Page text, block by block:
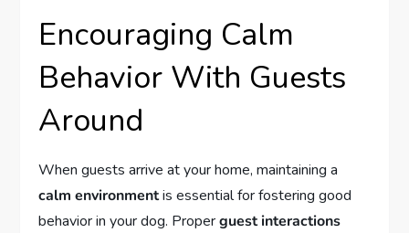
Encouraging Calm
Behavior With Guests
Around
When guests arrive at your home, maintaining a
calm environmentis essential for fostering good
behavior in your dog. Properguest interactions